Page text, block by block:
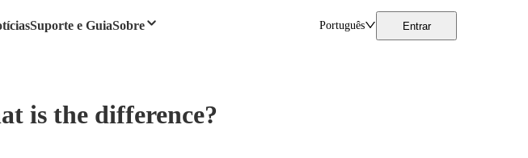
Suporte e GuiaSobre Português Entrar
is the difference?